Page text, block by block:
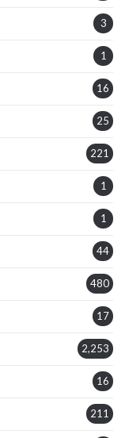
3
1
16
25
221
1
1
44
480
17
2,253
16
211